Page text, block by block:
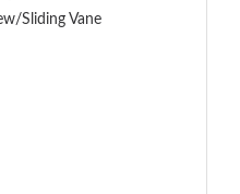
Sliding Vane